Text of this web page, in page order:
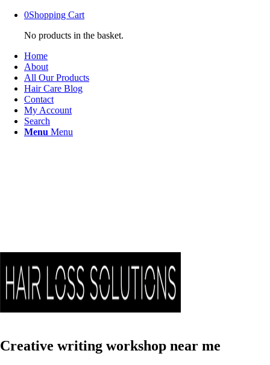
0Shopping Cart
No products in the basket.
Home
About
All Our Products
Hair Care Blog
Contact
My Account
Search
Menu Menu
Creative writing workshop near me